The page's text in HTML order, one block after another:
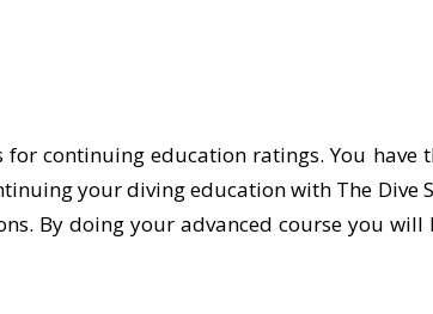
continuing education ratings. You have
your diving education with The Dive
By doing your advanced course you